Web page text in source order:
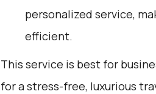
personalized service,
efficient.
This service is best for
for a stress-free, luxurious